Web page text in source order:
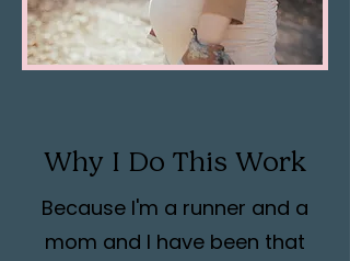
Why I Do This Work
Because I'm a runner and a
mom and I have been that